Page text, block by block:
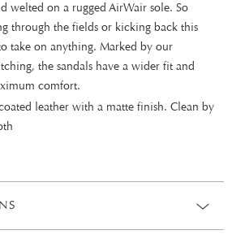
welted on a rugged AirWair sole. So
through the fields or kicking back this
take on anything. Marked by our
the sandals have a wider fit and
comfort.
leather with a matte finish. Clean by